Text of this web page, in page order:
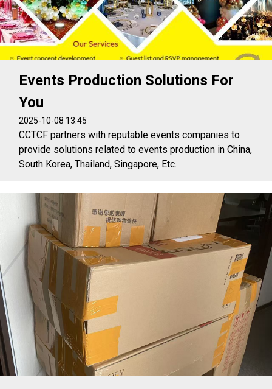
Events Production Solutions For
You
2025-10-08 13:45
CCTCF partners with reputable events companies to
provide solutions related to events production in China,
South Korea, Thailand, Singapore, Etc.